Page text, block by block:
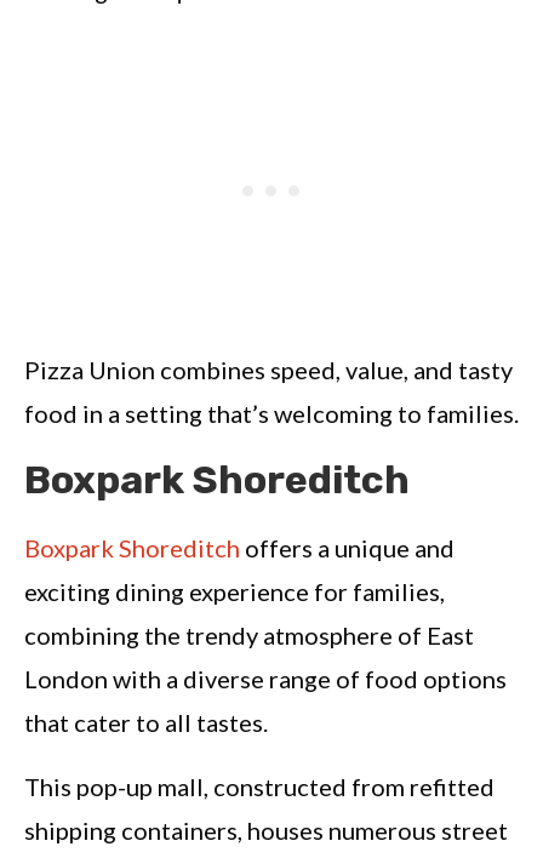
Pizza Union combines speed, value, and tasty
food in a setting that’s welcoming to families.
Boxpark Shoreditch
Boxpark Shoreditch offers a unique and
exciting dining experience for families,
combining the trendy atmosphere of East
London with a diverse range of food options
that cater to all tastes.
This pop-up mall, constructed from refitted
shipping containers, houses numerous street